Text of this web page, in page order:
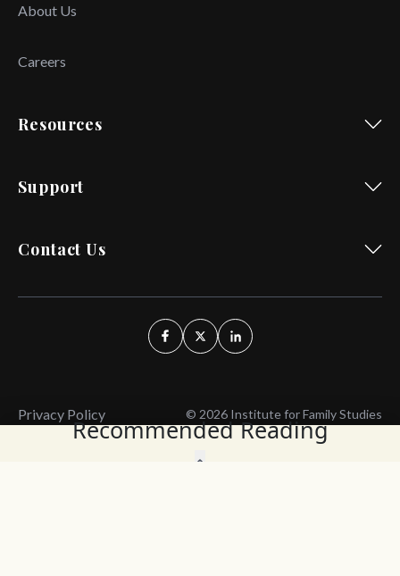
Recommended Reading
About Us
Careers
Resources
Support
Contact Us
Privacy Policy © 2026 Institute for Family Studies